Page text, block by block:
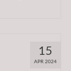
15
APR 2024